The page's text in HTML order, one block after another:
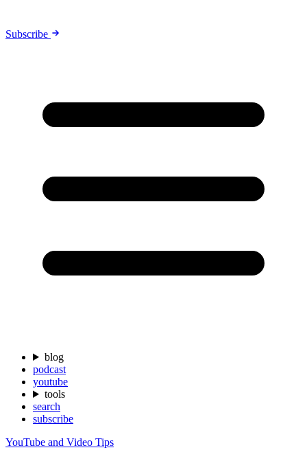
Subscribe
blog
podcast
youtube
tools
search
subscribe
YouTube and Video Tips